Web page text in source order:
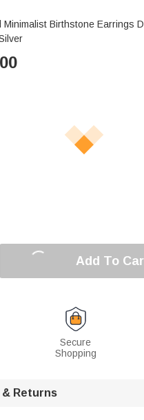
Minimalist Birthstone Earrings
Add To
Secure
Shopping
Returns